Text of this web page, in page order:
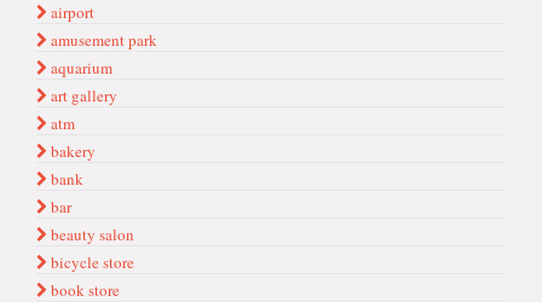
airport
amusement park
aquarium
art gallery
atm
bakery
bank
bar
beauty salon
bicycle store
book store